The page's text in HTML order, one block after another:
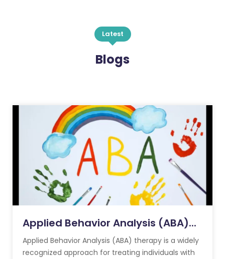
Latest
Blogs
Applied Behavior Analysis (ABA)...
Applied Behavior Analysis (ABA) therapy is a widely
recognized approach for treating individuals with